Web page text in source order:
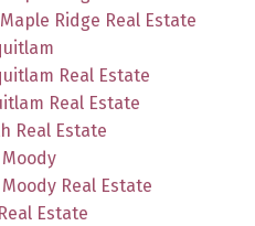
Ridge Real Estate
Real Estate
Real Estate
Real Estate
Real Estate
Estate